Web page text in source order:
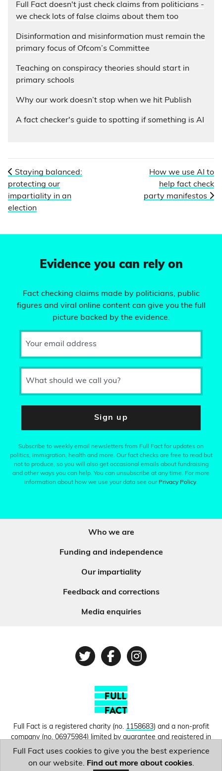
Full Fact doesn't just check claims from politicians -
we check lots of false claims about them too
Disinformation and misinformation must remain the
primary focus of Ofcom’s Committee
Teaching on conspiracy theories should start in
primary schools
Why our work doesn’t stop when we hit Publish
A fact checker's guide to spotting if something is AI
Staying balanced:
protecting our
impartiality in an
election
How we use AI to
help fact check
party manifestos
Evidence you can rely on
Fact checking claims made by politicians, public
figures and viral online content can give you the full
picture backed by the evidence.
Your email address
What should we call you?
Sign up
Subscribe to weekly email newsletters from Full Fact for updates on
politics, immigration, health and more. Our fact checks are free to read but
not to produce, so you will also get occasional emails about fundraising
and other ways you can help. You can unsubscribe at any time. For more
information about how we use your data see our Privacy Policy.
Who we are
Funding and independence
Our impartiality
Feedback and corrections
Media enquiries
TwitterFacebook
Instagram
Full Fact is a registered charity (no. 1158683) and a non-profit
company (no.06975984) limited by guarantee and registered in
England and Wales. © Copyright 2010-2026 Full Fact. Thanks to
Hosting UK for donating our web hosting.
Privacy, terms and
conditions.
Full Fact uses cookies to give you the best experience
on our website. Find out more about cookies.